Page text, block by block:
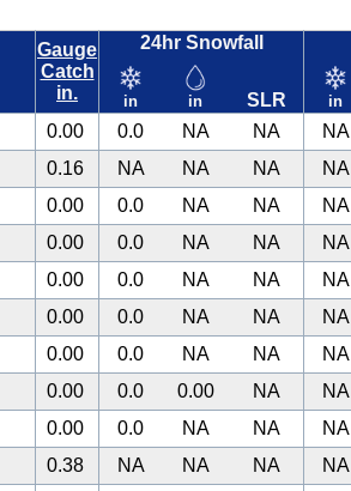
Gauge
Catch
in.
24hr Snowfall
in in SLR in
0.00 0.0 NA NA NA
0.16 NA NA NA NA
0.00 0.0 NA NA NA
0.00 0.0 NA NA NA
0.00 0.0 NA NA NA
0.00 0.0 NA NA NA
0.00 0.0 NA NA NA
0.00 0.0 0.00 NA NA
0.00 0.0 NA NA NA
0.38 NA NA NA NA